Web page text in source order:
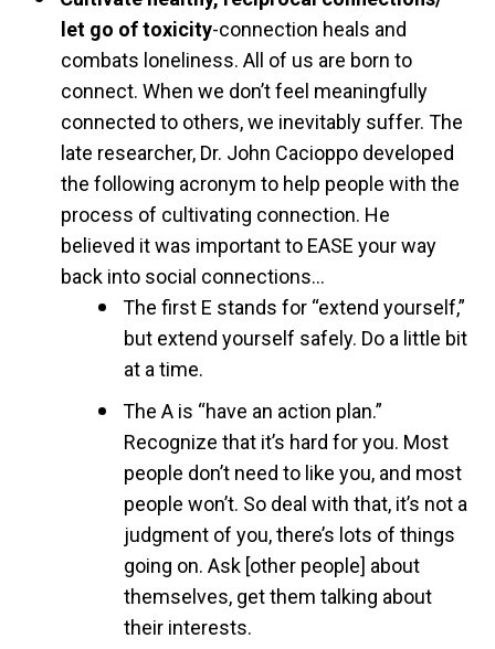
let go oftoxicity-connection heals and
combats loneliness. All of us are born to
connect. When we don’t feel meaningfully
connected to others, we inevitably suffer. The
late researcher, Dr. John Cacioppo developed
the following acronym to help people with the
process of cultivating connection. He
believed it was important to EASE your way
back into social connections…
The first E stands for “extend yourself,”
but extend yourself safely. Do a little bit
at a time.
The A is “have an action plan.”
Recognize that it’s hard for you. Most
people don’t need to like you, and most
people won’t. So deal with that, it’s not a
judgment of you, there’s lots of things
going on. Ask [other people] about
themselves, get them talking about
their interests.